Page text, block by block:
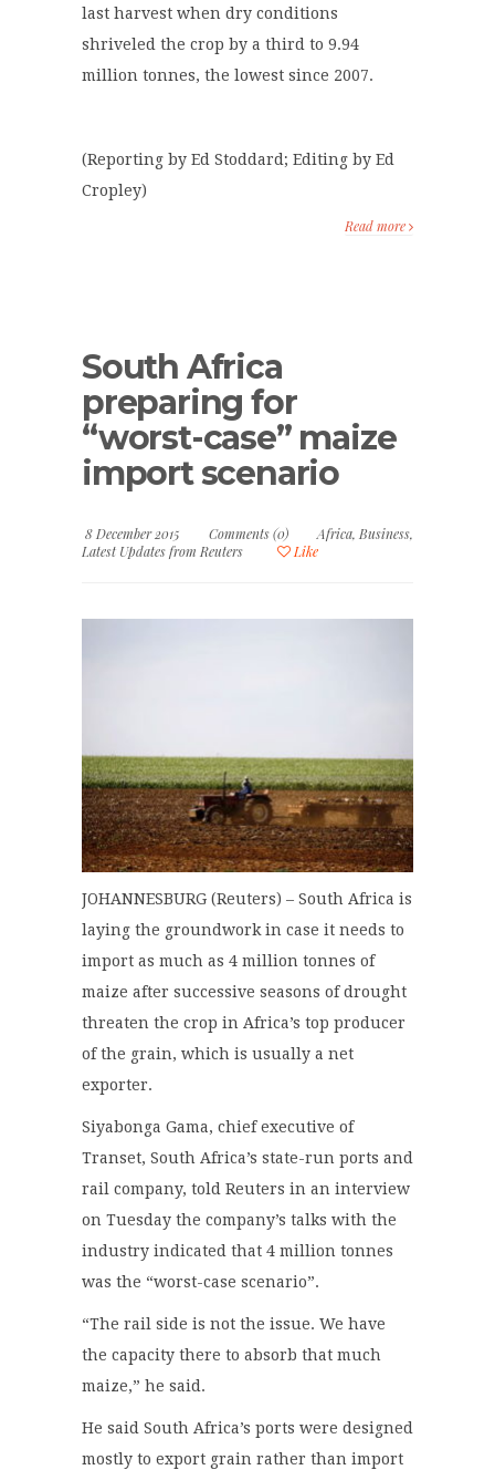
last harvest when dry conditions
shriveled the crop by a third to 9.94
million tonnes, the lowest since 2007.
(Reporting by Ed Stoddard; Editing by Ed
Cropley)
Read more
South Africa
preparing for
“worst-case” maize
import scenario
8 December 2015 Comments (0) Africa, Business,
Latest Updates from Reuters
Like
JOHANNESBURG (Reuters) – South Africa is
laying the groundwork in case it needs to
import as much as 4 million tonnes of
maize after successive seasons of drought
threaten the crop in Africa’s top producer
of the grain, which is usually a net
exporter.
Siyabonga Gama, chief executive of
Transet, South Africa’s state-run ports and
rail company, told Reuters in an interview
on Tuesday the company’s talks with the
industry indicated that 4 million tonnes
was the “worst-case scenario”.
“The rail side is not the issue. We have
the capacity there to absorb that much
maize,” he said.
He said South Africa’s ports were designed
mostly to export grain rather than import